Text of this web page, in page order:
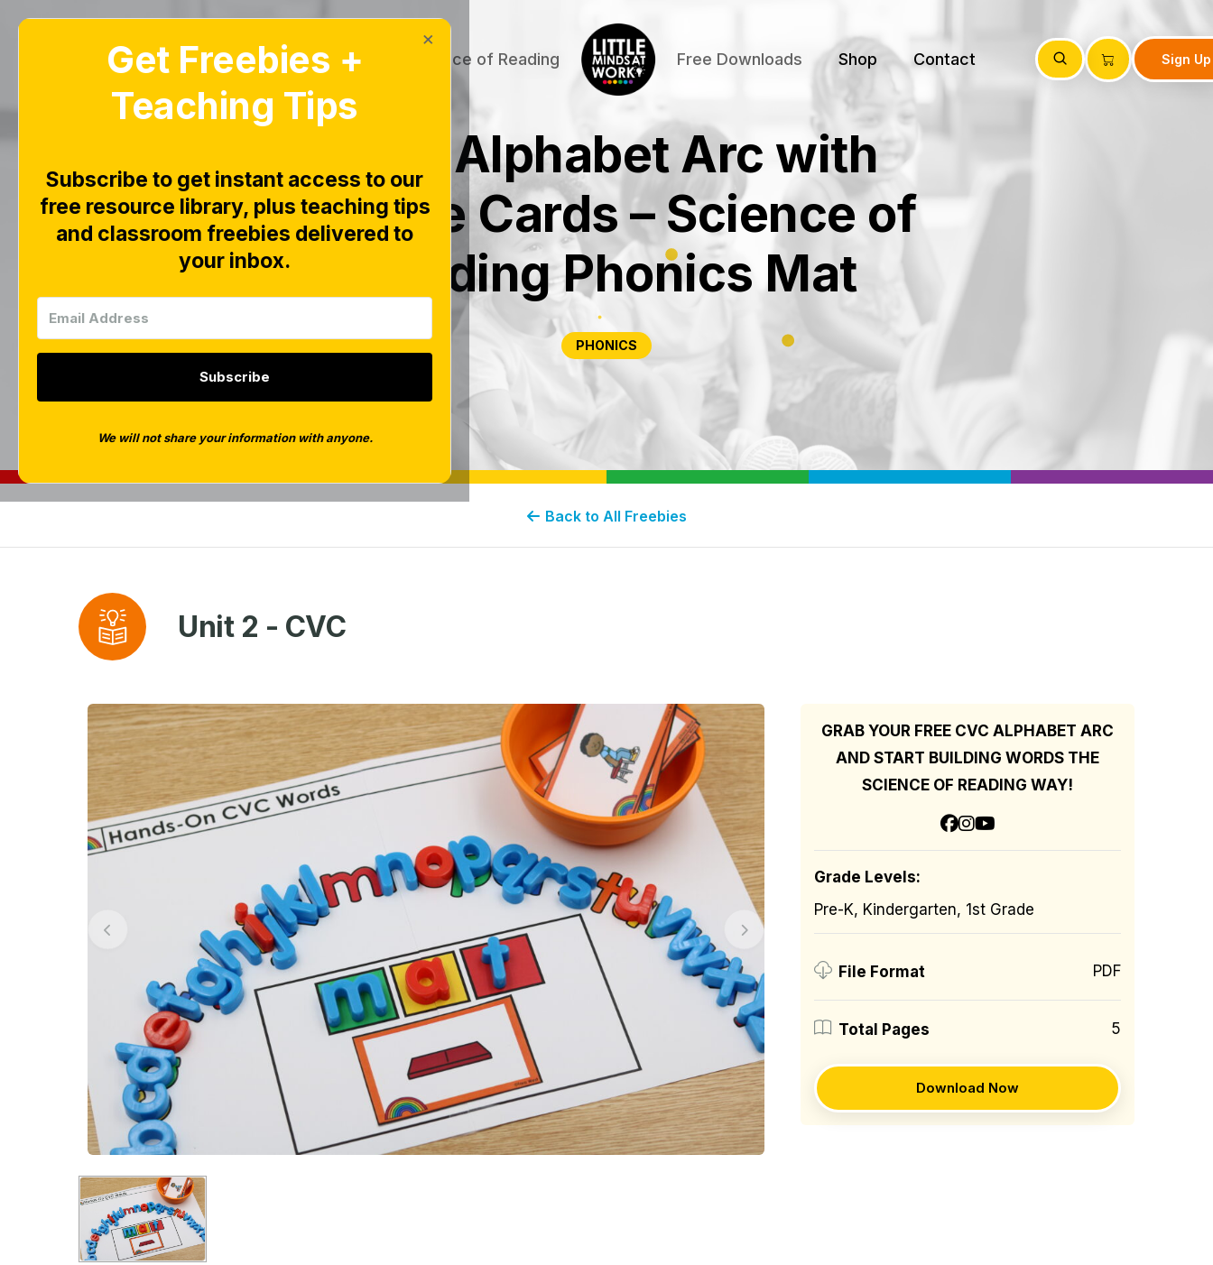
Home Blog Science of Reading Free Downloads Shop Contact Sign
CVC Alphabet Arc with
Picture Cards – Science of
Reading Phonics Mat
PHONICS
Back to All Freebies
Unit 2 - CVC
GRAB YOUR FREE CVC ALPHABET ARC
AND START BUILDING WORDS THE
SCIENCE OF READING WAY!
Grade Levels:
Pre-K, Kindergarten, 1st Grade
File Format PDF
Total Pages 5
Download Now
×
Get Freebies +
Teaching Tips
Subscribe to get instant access to our
free resource library, plus teaching tips
and classroom freebies delivered to
your inbox.
Subscribe
We will not share your information with anyone.